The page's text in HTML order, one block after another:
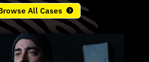
All Cases